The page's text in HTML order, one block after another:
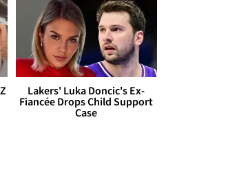
Lakers' Luka Doncic's Ex-
Fiancée Drops Child Support
Case